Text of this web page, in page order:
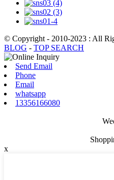
© Copyright - 2010-2023 : All
BLOG - TOP SEARCH
Send Email
Phone
Email
whatsapp
13356166080
x